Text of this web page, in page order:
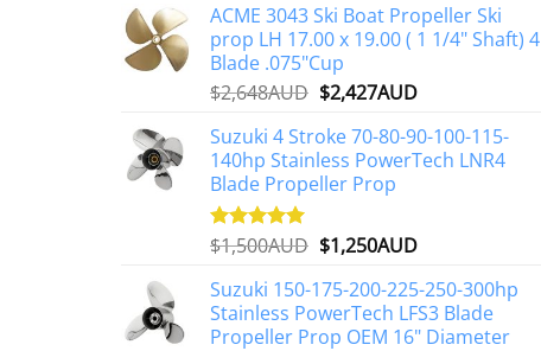
options
may
be
chosen
on
the
product
ACME 3043 Ski Boat Propeller Ski
prop LH 17.00 x 19.00 ( 1 1/4" Shaft) 4
Blade .075"Cup
$2,648AUD Original
was:
$2,648AUD.
$2,427AUDCurrent
is:
$2,427AUD.
Suzuki 4 Stroke 70-80-90-100-115-
140hp Stainless PowerTech LNR4
Blade Propeller Prop
Rated5.00
$1,500AUD Original
was:
$1,500AUD.
$1,250AUDCurrent
is:
$1,250AUD.
Suzuki 150-175-200-225-250-300hp
Stainless PowerTech LFS3 Blade
Propeller Prop OEM 16" Diameter